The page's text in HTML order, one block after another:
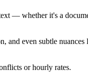
— whether it's a
even subtle
or hourly rates.